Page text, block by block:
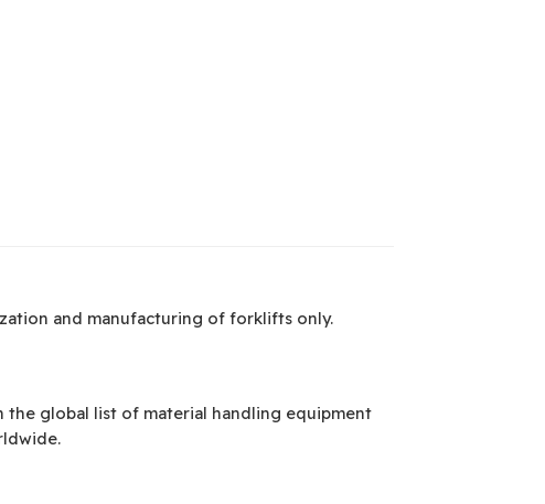
and manufacturing of forklifts only.
the global list of material handling equipment